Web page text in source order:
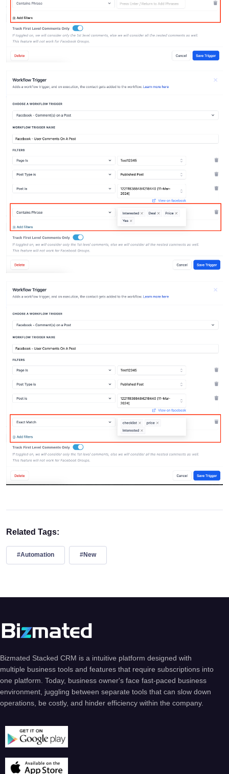
Related Tags:
#Automation #New
Bizmated Stacked CRM is a intuitive platform designed with
multiple business tools and features that require subscriptions into
one platform. Today, business owner's face fast-paced business
environment, juggling between separate tools that can slow down
operations, be costly, and hinder efficiency within the company.